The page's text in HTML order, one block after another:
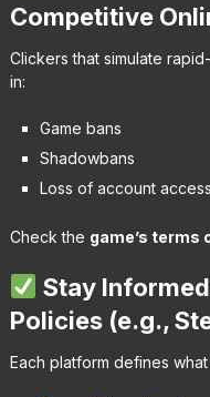
Competitive
Clickers that simulate
in:
Game bans
Shadowbans
Loss of account access
Check the game’s terms
Stay
Policies (e.g.,
Each platform defines